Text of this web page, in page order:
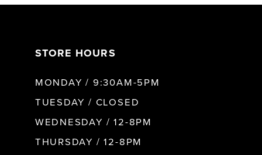
STORE HOURS
MONDAY / 9:30AM-5PM
TUESDAY / CLOSED
WEDNESDAY / 12-8PM
THURSDAY / 12-8PM